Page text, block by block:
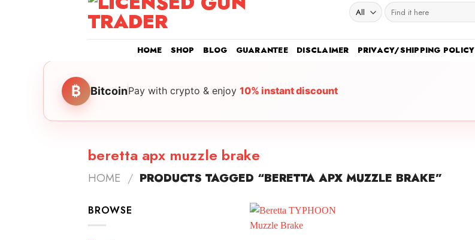
Search
for:
HOME SHOP BLOG GUARANTEE DISCLAIMER PRIVACY/SHIPPING POLICY
₿ BitcoinPay with crypto & enjoy 10% instant discount
beretta apx muzzle brake
HOME / PRODUCTS TAGGED “BERETTA APX MUZZLE BRAKE”
BROWSE